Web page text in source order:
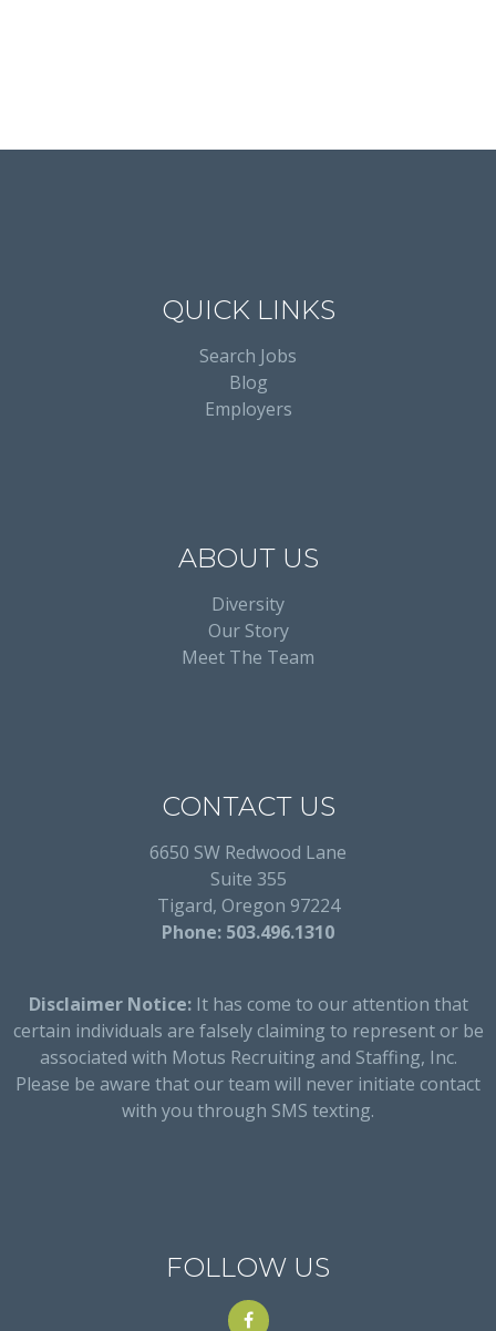
QUICK LINKS
Search Jobs
Blog
Employers
ABOUT US
Diversity
Our Story
Meet The Team
CONTACT US
6650 SW Redwood Lane
Suite 355
Tigard, Oregon 97224
Phone: 503.496.1310
Disclaimer Notice:It has come to our attention that
certain individuals are falsely claiming to represent or be
associated with Motus Recruiting and Staffing, Inc.
Please be aware that our team will never initiate contact
with you through SMS texting.
FOLLOW US